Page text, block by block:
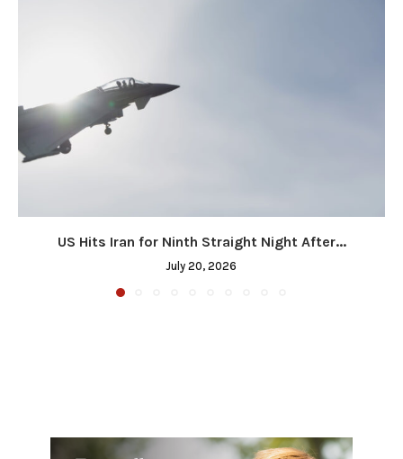
US Hits Iran for Ninth Straight Night After...
July 20, 2026